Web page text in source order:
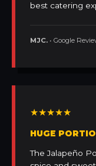
best catering
MJC. • Google
★★★★★
HUGE
The Jalapeño